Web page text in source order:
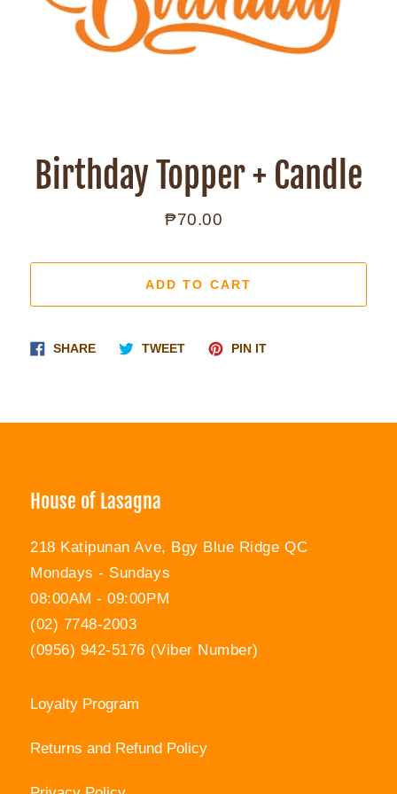
Birthday Topper + Candle
Regular
₱70.00
ADD TO CART
SHAREShare
TWEETTweet
PIN ITPin
House of Lasagna
218 Katipunan Ave, Bgy Blue Ridge QC
Mondays - Sundays
08:00AM - 09:00PM
(02) 7748-2003
(0956) 942-5176 (Viber Number)
Loyalty Program
Returns and Refund Policy